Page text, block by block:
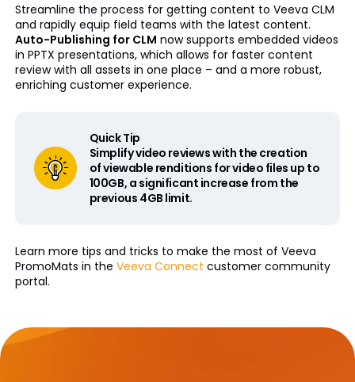
Streamline the process for getting content to Veeva CLM
and rapidly equip field teams with the latest content.
Auto-Publishing for CLM now supports embedded videos
in PPTX presentations, which allows for faster content
review with all assets in one place – and a more robust,
enriching customer experience.
Quick Tip
Simplify video reviews with the creation
of viewable renditions for video files up to
100GB, a significant increase from the
previous 4GB limit.
Learn more tips and tricks to make the most of Veeva
PromoMats in the Veeva Connect customer community
portal.